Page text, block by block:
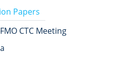
Papers
CTC Meeting